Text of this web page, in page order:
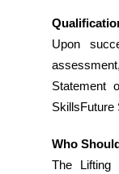
Upon
Statement
SkillsFuture
Who
The Lifting